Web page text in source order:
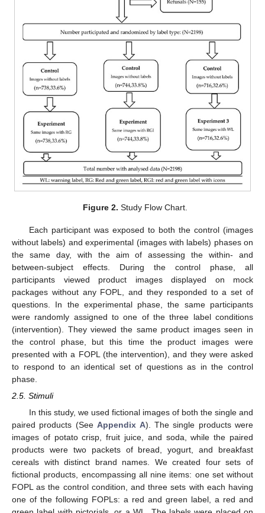
Figure 2. Study Flow Chart.
Each participant was exposed to both the control (images
without labels) and experimental (images with labels) phases on
the same day, with the aim of assessing the within- and
between-subject effects. During the control phase, all
participants viewed product images displayed on mock
packages without any FOPL, and they responded to a set of
questions. In the experimental phase, the same participants
were randomly assigned to one of the three label conditions
(intervention). They viewed the same product images seen in
the control phase, but this time the product images were
presented with a FOPL (the intervention), and they were asked
to respond to an identical set of questions as in the control
phase.
2.5. Stimuli
In this study, we used fictional images of both the single and
paired products (SeeAppendix A). The single products were
images of potato crisp, fruit juice, and soda, while the paired
products were two packets of bread, yogurt, and breakfast
cereals with distinct brand names. We created four sets of
fictional products, encompassing all nine items: one set without
FOPL as the control condition, and three sets with each having
one of the following FOPLs: a red and green label, a red and